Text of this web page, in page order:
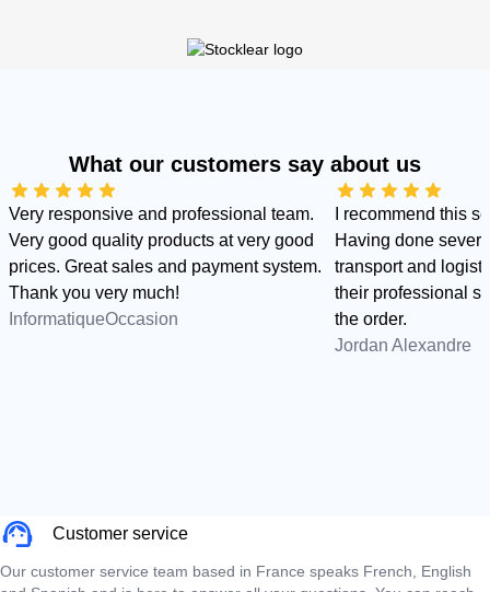
What our customers say about us
Very responsive and professional team.
Very good quality products at very good
prices. Great sales and payment system.
Thank you very much!
InformatiqueOccasion
I recommend this
Having done
transport and
their professional
the order.
Jordan Alexandre
Customer service
Our customer service team based in France speaks French, English